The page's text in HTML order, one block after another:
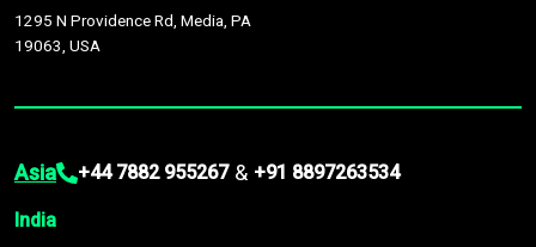
1295 N Providence Rd, Media, PA
19063, USA
Asia +44 7882 955267 & +91 8897263534
India